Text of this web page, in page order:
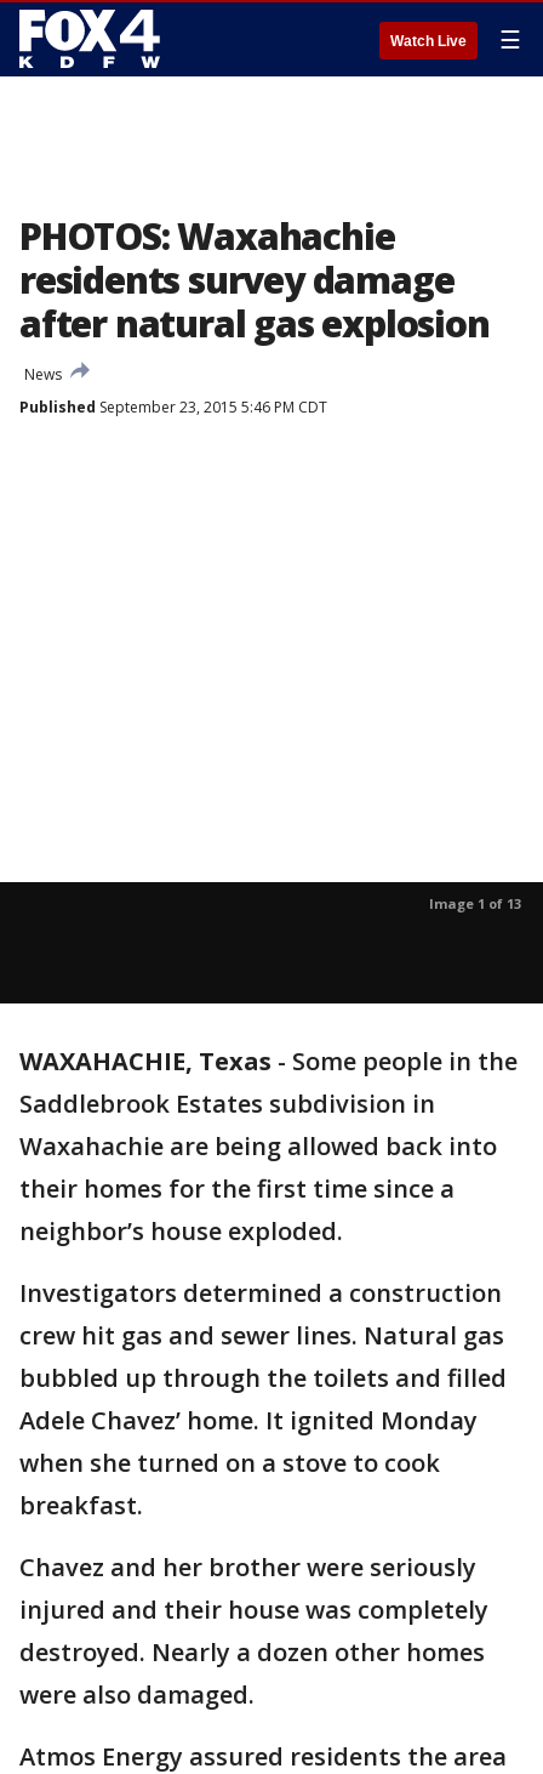
Watch Live ☰
PHOTOS: Waxahachie
residents survey damage
after natural gas explosion
News
Published September 23, 2015 5:46 PM CDT
Image 1 of 13
WAXAHACHIE, Texas - Some people in the
Saddlebrook Estates subdivision in
Waxahachie are being allowed back into
their homes for the first time since a
neighbor’s house exploded.
Investigators determined a construction
crew hit gas and sewer lines. Natural gas
bubbled up through the toilets and filled
Adele Chavez’ home. It ignited Monday
when she turned on a stove to cook
breakfast.
Chavez and her brother were seriously
injured and their house was completely
destroyed. Nearly a dozen other homes
were also damaged.
Atmos Energy assured residents the area